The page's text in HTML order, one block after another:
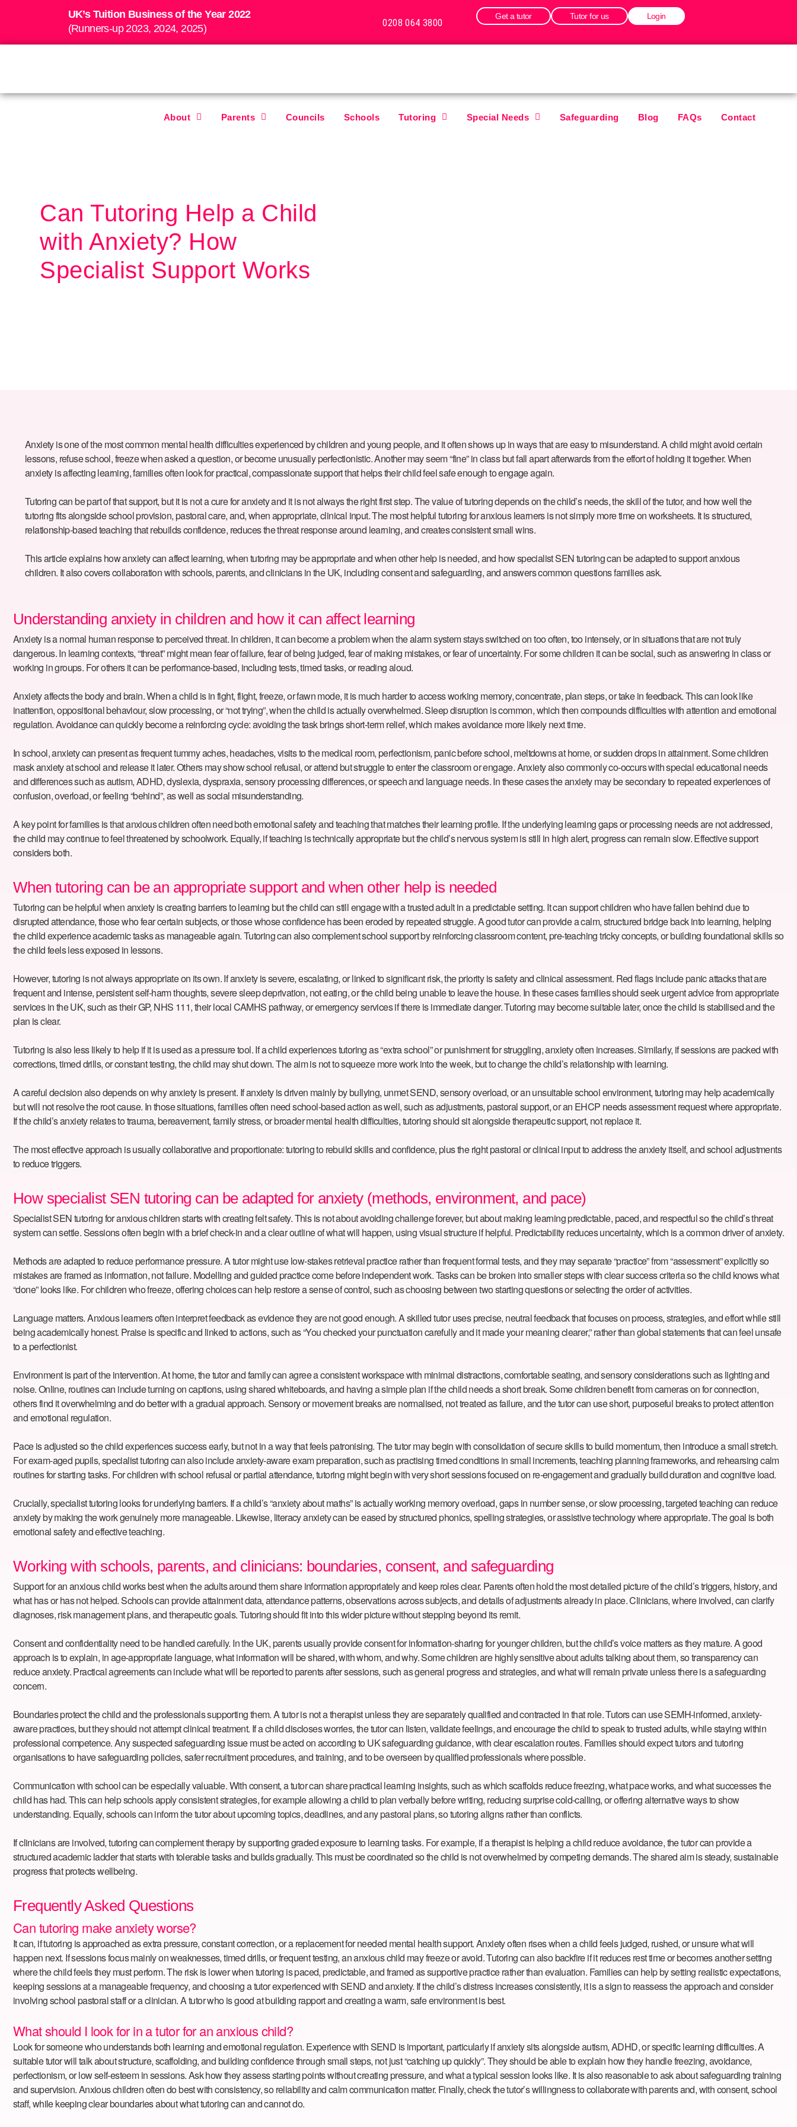
UK’s Tuition Business of the Year 2022
(Runners-up 2023, 2024, 2025)
0208 064 3800
Get a tutor Tutor for us Login
About Parents Councils Schools Tutoring Special Needs Safeguarding Blog FAQs Contact
Can Tutoring Help a Child
with Anxiety? How
Specialist Support Works
Anxiety is one of the most common mental health difficulties experienced by children and young people, and it often shows up in ways that are easy to misunderstand. A child might avoid certain
lessons, refuse school, freeze when asked a question, or become unusually perfectionistic. Another may seem “fine” in class but fall apart afterwards from the effort of holding it together. When
anxiety is affecting learning, families often look for practical, compassionate support that helps their child feel safe enough to engage again.
Tutoring can be part of that support, but it is not a cure for anxiety and it is not always the right first step. The value of tutoring depends on the child’s needs, the skill of the tutor, and how well the
tutoring fits alongside school provision, pastoral care, and, when appropriate, clinical input. The most helpful tutoring for anxious learners is not simply more time on worksheets. It is structured,
relationship-based teaching that rebuilds confidence, reduces the threat response around learning, and creates consistent small wins.
This article explains how anxiety can affect learning, when tutoring may be appropriate and when other help is needed, and how specialist SEN tutoring can be adapted to support anxious
children. It also covers collaboration with schools, parents, and clinicians in the UK, including consent and safeguarding, and answers common questions families ask.
Understanding anxiety in children and how it can affect learning
Anxiety is a normal human response to perceived threat. In children, it can become a problem when the alarm system stays switched on too often, too intensely, or in situations that are not truly
dangerous. In learning contexts, “threat” might mean fear of failure, fear of being judged, fear of making mistakes, or fear of uncertainty. For some children it can be social, such as answering in class or
working in groups. For others it can be performance-based, including tests, timed tasks, or reading aloud.
Anxiety affects the body and brain. When a child is in fight, flight, freeze, or fawn mode, it is much harder to access working memory, concentrate, plan steps, or take in feedback. This can look like
inattention, oppositional behaviour, slow processing, or “not trying”, when the child is actually overwhelmed. Sleep disruption is common, which then compounds difficulties with attention and emotional
regulation. Avoidance can quickly become a reinforcing cycle: avoiding the task brings short-term relief, which makes avoidance more likely next time.
In school, anxiety can present as frequent tummy aches, headaches, visits to the medical room, perfectionism, panic before school, meltdowns at home, or sudden drops in attainment. Some children
mask anxiety at school and release it later. Others may show school refusal, or attend but struggle to enter the classroom or engage. Anxiety also commonly co-occurs with special educational needs
and differences such as autism, ADHD, dyslexia, dyspraxia, sensory processing differences, or speech and language needs. In these cases the anxiety may be secondary to repeated experiences of
confusion, overload, or feeling “behind”, as well as social misunderstanding.
A key point for families is that anxious children often need both emotional safety and teaching that matches their learning profile. If the underlying learning gaps or processing needs are not addressed,
the child may continue to feel threatened by schoolwork. Equally, if teaching is technically appropriate but the child’s nervous system is still in high alert, progress can remain slow. Effective support
considers both.
When tutoring can be an appropriate support and when other help is needed
Tutoring can be helpful when anxiety is creating barriers to learning but the child can still engage with a trusted adult in a predictable setting. It can support children who have fallen behind due to
disrupted attendance, those who fear certain subjects, or those whose confidence has been eroded by repeated struggle. A good tutor can provide a calm, structured bridge back into learning, helping
the child experience academic tasks as manageable again. Tutoring can also complement school support by reinforcing classroom content, pre-teaching tricky concepts, or building foundational skills so
the child feels less exposed in lessons.
However, tutoring is not always appropriate on its own. If anxiety is severe, escalating, or linked to significant risk, the priority is safety and clinical assessment. Red flags include panic attacks that are
frequent and intense, persistent self-harm thoughts, severe sleep deprivation, not eating, or the child being unable to leave the house. In these cases families should seek urgent advice from appropriate
services in the UK, such as their GP, NHS 111, their local CAMHS pathway, or emergency services if there is immediate danger. Tutoring may become suitable later, once the child is stabilised and the
plan is clear.
Tutoring is also less likely to help if it is used as a pressure tool. If a child experiences tutoring as “extra school” or punishment for struggling, anxiety often increases. Similarly, if sessions are packed with
corrections, timed drills, or constant testing, the child may shut down. The aim is not to squeeze more work into the week, but to change the child’s relationship with learning.
A careful decision also depends on why anxiety is present. If anxiety is driven mainly by bullying, unmet SEND, sensory overload, or an unsuitable school environment, tutoring may help academically
but will not resolve the root cause. In those situations, families often need school-based action as well, such as adjustments, pastoral support, or an EHCP needs assessment request where appropriate.
If the child’s anxiety relates to trauma, bereavement, family stress, or broader mental health difficulties, tutoring should sit alongside therapeutic support, not replace it.
The most effective approach is usually collaborative and proportionate: tutoring to rebuild skills and confidence, plus the right pastoral or clinical input to address the anxiety itself, and school adjustments
to reduce triggers.
How specialist SEN tutoring can be adapted for anxiety (methods, environment, and pace)
Specialist SEN tutoring for anxious children starts with creating felt safety. This is not about avoiding challenge forever, but about making learning predictable, paced, and respectful so the child’s threat
system can settle. Sessions often begin with a brief check-in and a clear outline of what will happen, using visual structure if helpful. Predictability reduces uncertainty, which is a common driver of anxiety.
Methods are adapted to reduce performance pressure. A tutor might use low-stakes retrieval practice rather than frequent formal tests, and they may separate “practice” from “assessment” explicitly so
mistakes are framed as information, not failure. Modelling and guided practice come before independent work. Tasks can be broken into smaller steps with clear success criteria so the child knows what
“done” looks like. For children who freeze, offering choices can help restore a sense of control, such as choosing between two starting questions or selecting the order of activities.
Language matters. Anxious learners often interpret feedback as evidence they are not good enough. A skilled tutor uses precise, neutral feedback that focuses on process, strategies, and effort while still
being academically honest. Praise is specific and linked to actions, such as “You checked your punctuation carefully and it made your meaning clearer,” rather than global statements that can feel unsafe
to a perfectionist.
Environment is part of the intervention. At home, the tutor and family can agree a consistent workspace with minimal distractions, comfortable seating, and sensory considerations such as lighting and
noise. Online, routines can include turning on captions, using shared whiteboards, and having a simple plan if the child needs a short break. Some children benefit from cameras on for connection,
others find it overwhelming and do better with a gradual approach. Sensory or movement breaks are normalised, not treated as failure, and the tutor can use short, purposeful breaks to protect attention
and emotional regulation.
Pace is adjusted so the child experiences success early, but not in a way that feels patronising. The tutor may begin with consolidation of secure skills to build momentum, then introduce a small stretch.
For exam-aged pupils, specialist tutoring can also include anxiety-aware exam preparation, such as practising timed conditions in small increments, teaching planning frameworks, and rehearsing calm
routines for starting tasks. For children with school refusal or partial attendance, tutoring might begin with very short sessions focused on re-engagement and gradually build duration and cognitive load.
Crucially, specialist tutoring looks for underlying barriers. If a child’s “anxiety about maths” is actually working memory overload, gaps in number sense, or slow processing, targeted teaching can reduce
anxiety by making the work genuinely more manageable. Likewise, literacy anxiety can be eased by structured phonics, spelling strategies, or assistive technology where appropriate. The goal is both
emotional safety and effective teaching.
Working with schools, parents, and clinicians: boundaries, consent, and safeguarding
Support for an anxious child works best when the adults around them share information appropriately and keep roles clear. Parents often hold the most detailed picture of the child’s triggers, history, and
what has or has not helped. Schools can provide attainment data, attendance patterns, observations across subjects, and details of adjustments already in place. Clinicians, where involved, can clarify
diagnoses, risk management plans, and therapeutic goals. Tutoring should fit into this wider picture without stepping beyond its remit.
Consent and confidentiality need to be handled carefully. In the UK, parents usually provide consent for information-sharing for younger children, but the child’s voice matters as they mature. A good
approach is to explain, in age-appropriate language, what information will be shared, with whom, and why. Some children are highly sensitive about adults talking about them, so transparency can
reduce anxiety. Practical agreements can include what will be reported to parents after sessions, such as general progress and strategies, and what will remain private unless there is a safeguarding
concern.
Boundaries protect the child and the professionals supporting them. A tutor is not a therapist unless they are separately qualified and contracted in that role. Tutors can use SEMH-informed, anxiety-
aware practices, but they should not attempt clinical treatment. If a child discloses worries, the tutor can listen, validate feelings, and encourage the child to speak to trusted adults, while staying within
professional competence. Any suspected safeguarding issue must be acted on according to UK safeguarding guidance, with clear escalation routes. Families should expect tutors and tutoring
organisations to have safeguarding policies, safer recruitment procedures, and training, and to be overseen by qualified professionals where possible.
Communication with school can be especially valuable. With consent, a tutor can share practical learning insights, such as which scaffolds reduce freezing, what pace works, and what successes the
child has had. This can help schools apply consistent strategies, for example allowing a child to plan verbally before writing, reducing surprise cold-calling, or offering alternative ways to show
understanding. Equally, schools can inform the tutor about upcoming topics, deadlines, and any pastoral plans, so tutoring aligns rather than conflicts.
If clinicians are involved, tutoring can complement therapy by supporting graded exposure to learning tasks. For example, if a therapist is helping a child reduce avoidance, the tutor can provide a
structured academic ladder that starts with tolerable tasks and builds gradually. This must be coordinated so the child is not overwhelmed by competing demands. The shared aim is steady, sustainable
progress that protects wellbeing.
Frequently Asked Questions
Can tutoring make anxiety worse?
It can, if tutoring is approached as extra pressure, constant correction, or a replacement for needed mental health support. Anxiety often rises when a child feels judged, rushed, or unsure what will
happen next. If sessions focus mainly on weaknesses, timed drills, or frequent testing, an anxious child may freeze or avoid. Tutoring can also backfire if it reduces rest time or becomes another setting
where the child feels they must perform. The risk is lower when tutoring is paced, predictable, and framed as supportive practice rather than evaluation. Families can help by setting realistic expectations,
keeping sessions at a manageable frequency, and choosing a tutor experienced with SEND and anxiety. If the child’s distress increases consistently, it is a sign to reassess the approach and consider
involving school pastoral staff or a clinician. A tutor who is good at building rapport and creating a warm, safe environment is best.
What should I look for in a tutor for an anxious child?
Look for someone who understands both learning and emotional regulation. Experience with SEND is important, particularly if anxiety sits alongside autism, ADHD, or specific learning difficulties. A
suitable tutor will talk about structure, scaffolding, and building confidence through small steps, not just “catching up quickly”. They should be able to explain how they handle freezing, avoidance,
perfectionism, or low self-esteem in sessions. Ask how they assess starting points without creating pressure, and what a typical session looks like. It is also reasonable to ask about safeguarding training
and supervision. Anxious children often do best with consistency, so reliability and calm communication matter. Finally, check the tutor’s willingness to collaborate with parents and, with consent, school
staff, while keeping clear boundaries about what tutoring can and cannot do.